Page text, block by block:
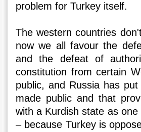
problem for Turkey itself.
The western countries
now we all favour the
and the defeat of
constitution from certain
public, and Russia has
made public and that
with a Kurdish state as
– because Turkey is